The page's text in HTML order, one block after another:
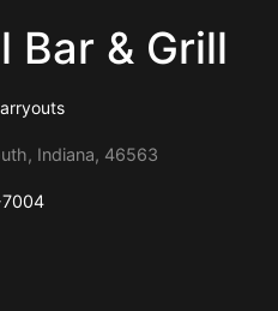
Bar & Grill
Indiana, 46563